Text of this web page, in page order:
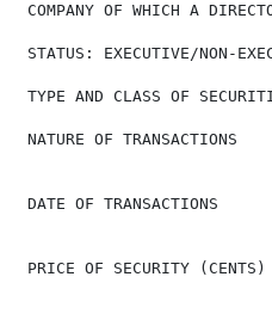
COMPANY OF WHICH A
STATUS: EXECUTIVE/
TYPE AND CLASS OF
NATURE OF
DATE OF
PRICE OF